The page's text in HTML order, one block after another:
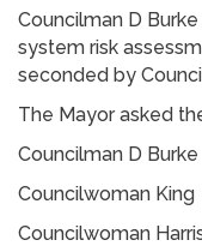
Councilman D
system risk
seconded by
The Mayor asked
Councilman D
Councilwoman King
Councilwoman